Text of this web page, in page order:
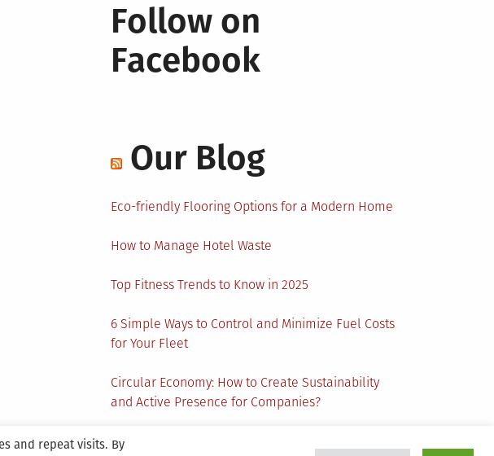
Follow on
Facebook
Our Blog
Eco-friendly Flooring Options for a Modern Home
How to Manage Hotel Waste
Top Fitness Trends to Know in 2025
6 Simple Ways to Control and Minimize Fuel Costs
for Your Fleet
Circular Economy: How to Create Sustainability
and Active Presence for Companies?
and repeat visits. By